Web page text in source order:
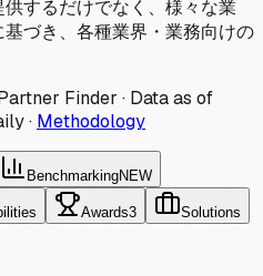
するだけでなく、様々な業
づき、各種業界・業務向けの
Finder · Data as of
· Methodology
BenchmarkingNEW
Awards3 Solutions